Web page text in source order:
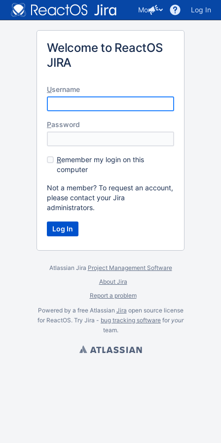
More Log In
Welcome to ReactOS
JIRA
Username
Password
Remember my login on this
computer
Not a member? To request an account,
please contact your Jira
administrators.
Atlassian Jira Project Management Software
About Jira
Report a problem
Powered by a free Atlassian Jira open source license
for ReactOS. Try Jira - bug tracking software for your
team.